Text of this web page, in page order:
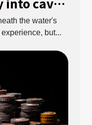
the water's
but...